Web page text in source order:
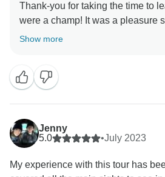
Thank-you for taking the time to
were a champ! It was a pleasure
around.” Stay Safe :), Egypt Best
Show more
Jenny
5.0
•July 2023
My experience with this tour has